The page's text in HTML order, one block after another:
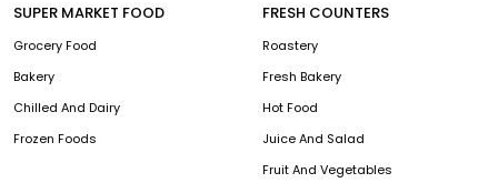
SUPER MARKET FOOD
Grocery Food
Bakery
Chilled And Dairy
Frozen Foods
FRESH COUNTERS
Roastery
Fresh Bakery
Hot Food
Juice And Salad
Fruit And Vegetables